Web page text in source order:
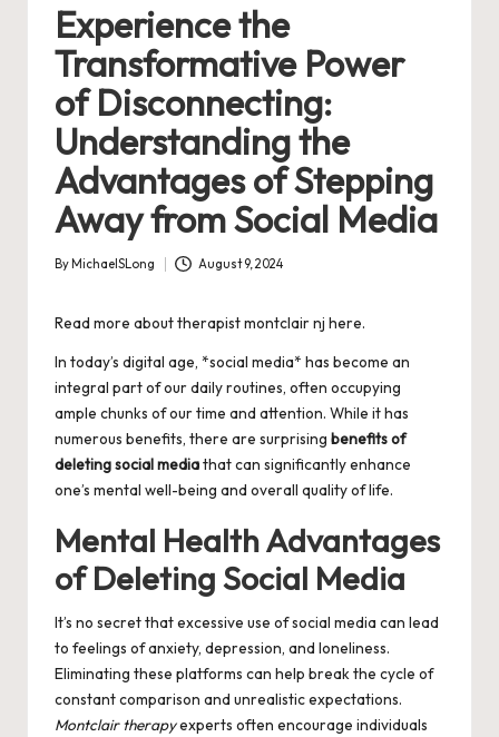
Experience the
Transformative Power
of Disconnecting:
Understanding the
Advantages of Stepping
Away from Social Media
Posted
By MichaelSLong August 9, 2024
Read more abouttherapist montclair nj here.
In today’s digital age, *social media* has become an
integral part of our daily routines, often occupying
ample chunks of our time and attention. While it has
numerous benefits, there are surprising benefits of
deleting social mediathat can significantly enhance
one’s mental well-being and overall quality of life.
Mental Health Advantages
of Deleting Social Media
It’s no secret that excessive use of social media can lead
to feelings of anxiety, depression, and loneliness.
Eliminating these platforms can help break the cycle of
constant comparison and unrealistic expectations.
Montclair therapyexperts often encourage individuals